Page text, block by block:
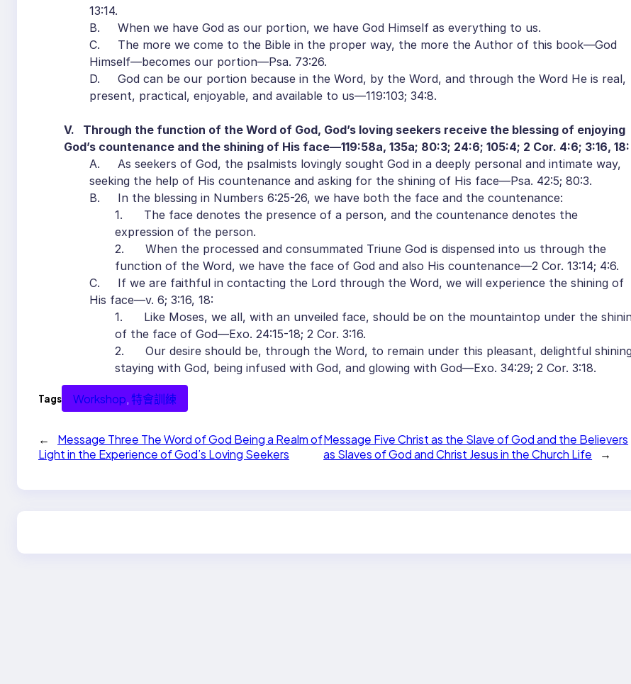
13:14.
B. When we have God as our portion, we have God Himself as everything to us.
C. The more we come to the Bible in the proper way, the more the Author of this book—God
Himself—becomes our portion—Psa. 73:26.
D. God can be our portion because in the Word, by the Word, and through the Word He is real,
present, practical, enjoyable, and available to us—119:103; 34:8.
V. Through the function of the Word of God, God’s loving seekers receive the blessing of enjoying
God’s countenance and the shining of His face—119:58a, 135a; 80:3; 24:6; 105:4; 2 Cor. 4:6; 3:16, 18:
A. As seekers of God, the psalmists lovingly sought God in a deeply personal and intimate way,
seeking the help of His countenance and asking for the shining of His face—Psa. 42:5; 80:3.
B. In the blessing in Numbers 6:25-26, we have both the face and the countenance:
1. The face denotes the presence of a person, and the countenance denotes the
expression of the person.
2. When the processed and consummated Triune God is dispensed into us through the
function of the Word, we have the face of God and also His countenance—2 Cor. 13:14; 4:6.
C. If we are faithful in contacting the Lord through the Word, we will experience the shining of
His face—v. 6; 3:16, 18:
1. Like Moses, we all, with an unveiled face, should be on the mountaintop under the
of the face of God—Exo. 24:15-18; 2 Cor. 3:16.
2. Our desire should be, through the Word, to remain under this pleasant, delightful
staying with God, being infused with God, and glowing with God—Exo. 34:29; 2 Cor. 3:18.
Tags Workshop, 特會訓練
←
Message Three The Word of God Being a Realm of
Light in the Experience of God’s Loving Seekers
Message Five Christ as the Slave of God and the Believers
as Slaves of God and Christ Jesus in the Church Life
→